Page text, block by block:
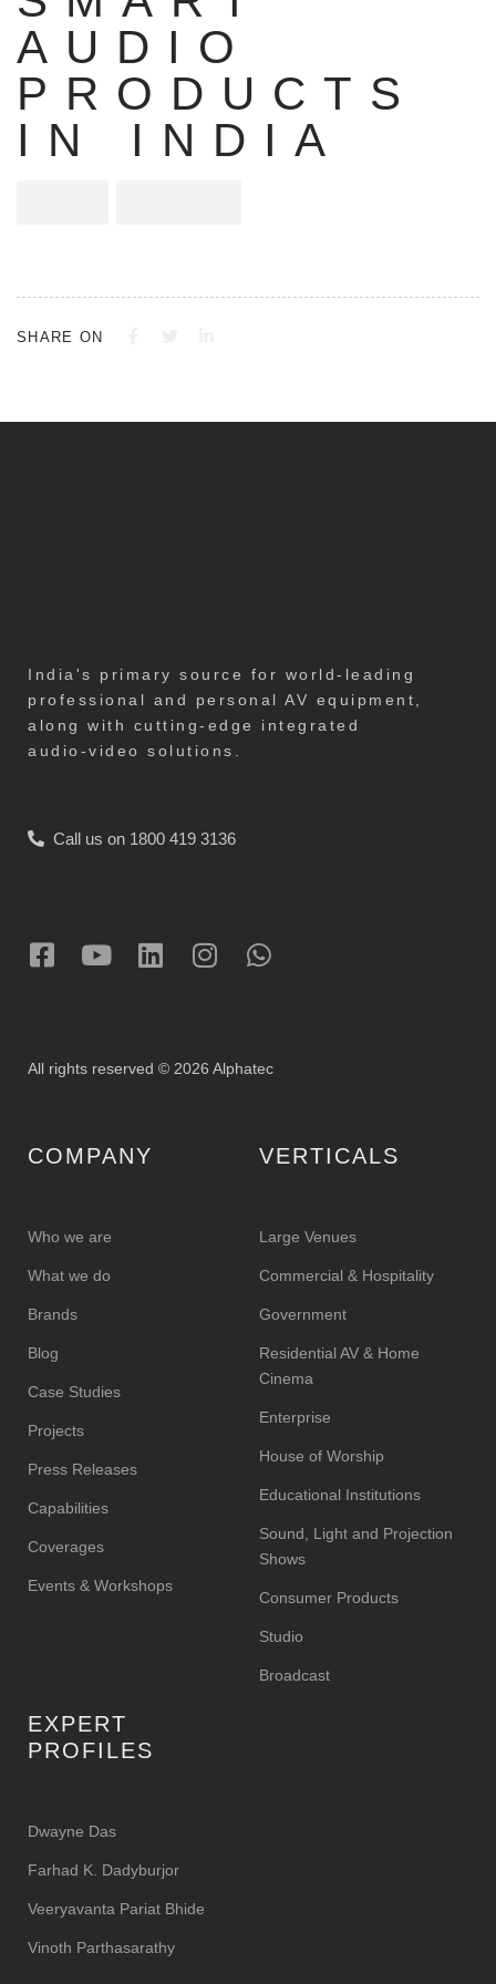
AUDIO
PRODUCTS
IN INDIA
SHARE ON
India's primary source for world-leading
professional and personal AV equipment,
along with cutting-edge integrated
audio-video solutions.
Call us on 1800 419 3136
All rights reserved © 2026 Alphatec
COMPANY
Who we are
What we do
Brands
Blog
Case Studies
Projects
Press Releases
Capabilities
Coverages
Events & Workshops
VERTICALS
Large Venues
Commercial & Hospitality
Government
Residential AV & Home
Cinema
Enterprise
House of Worship
Educational Institutions
Sound, Light and Projection
Shows
Consumer Products
Studio
Broadcast
EXPERT
PROFILES
Dwayne Das
Farhad K. Dadyburjor
Veeryavanta Pariat Bhide
Vinoth Parthasarathy